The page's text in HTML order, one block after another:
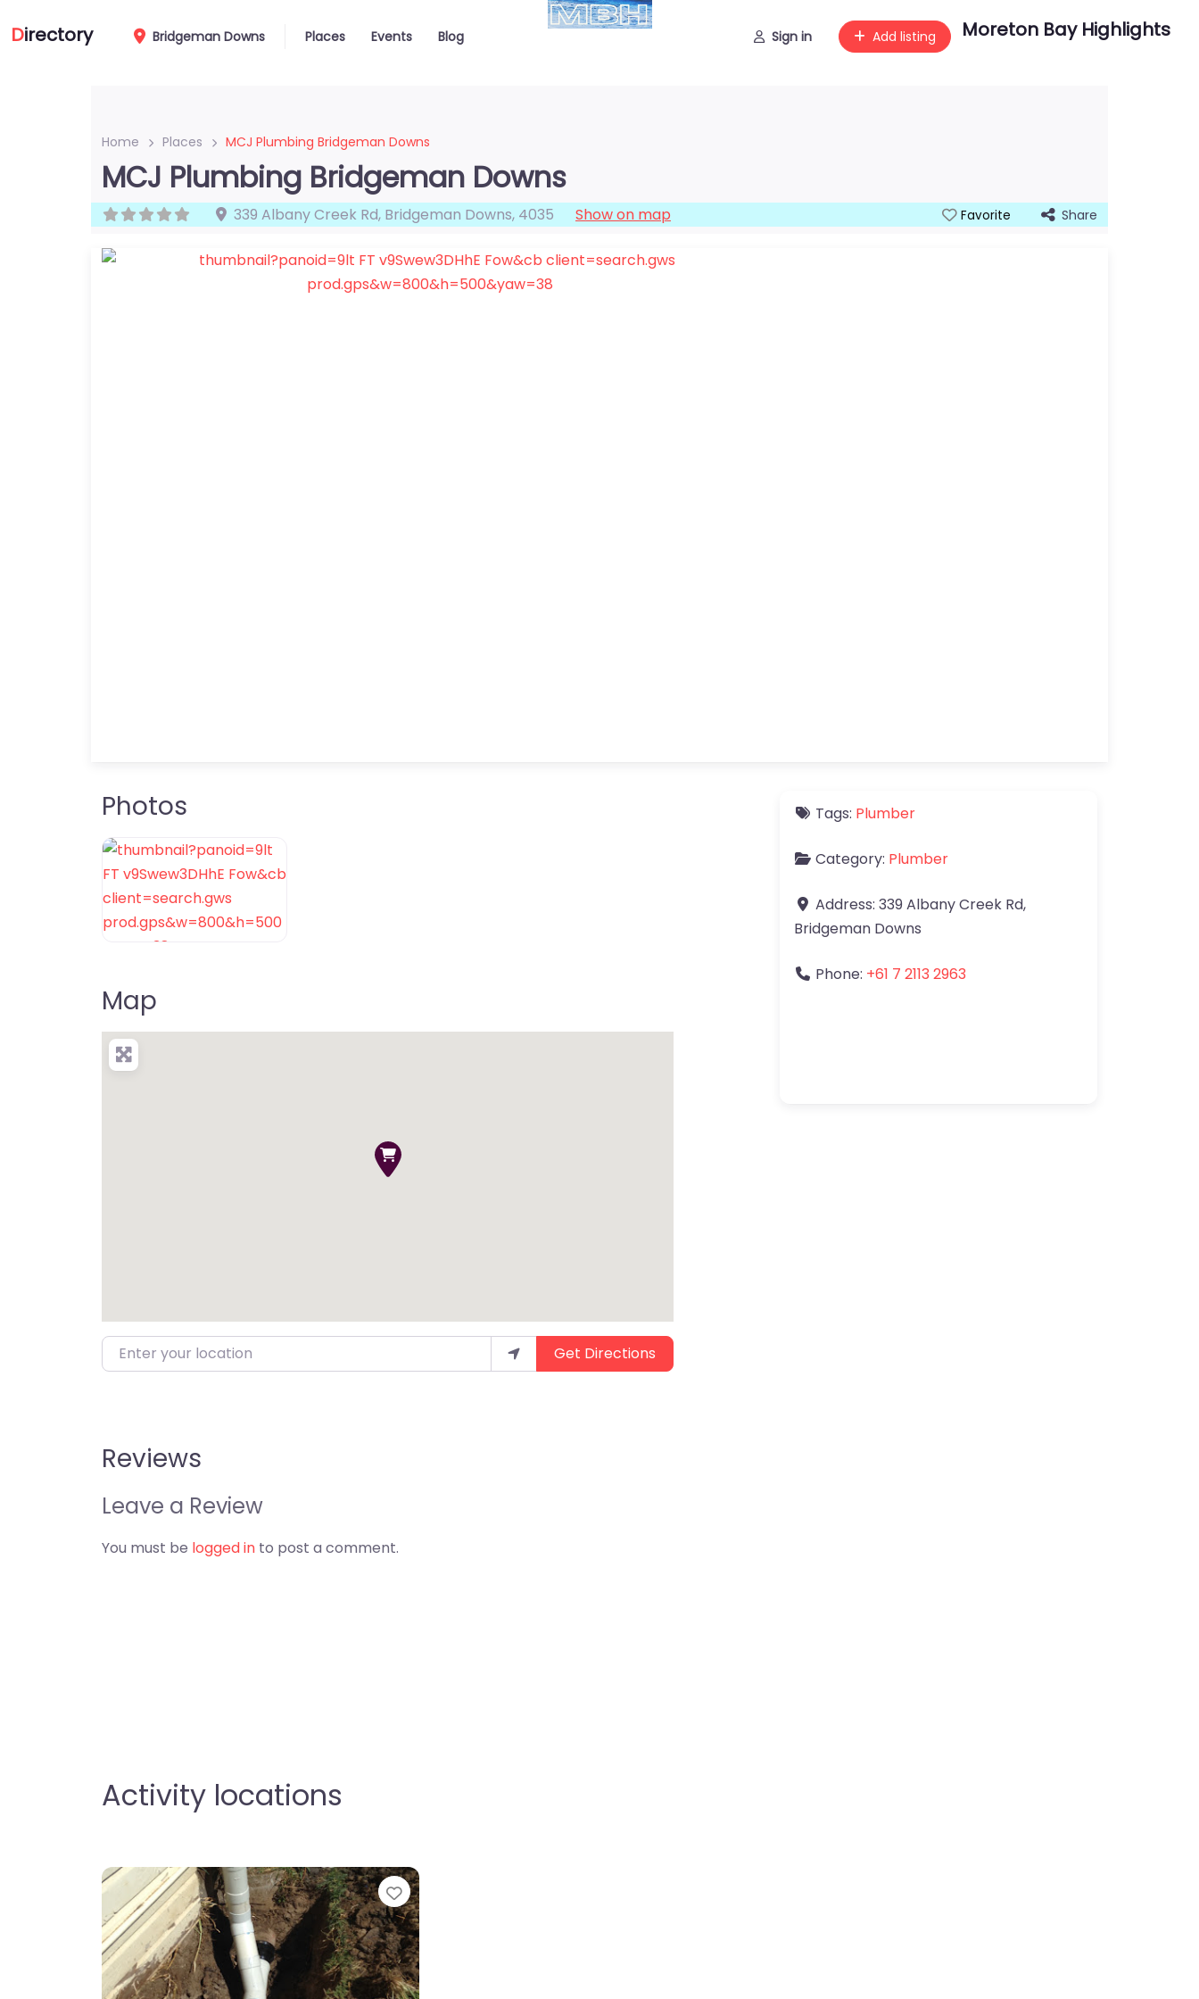
Directory Bridgeman Downs Places Events Blog Sign in Add listing Moreton Bay Highlights
Home Places MCJ Plumbing Bridgeman Downs
MCJ Plumbing Bridgeman Downs
339 Albany Creek Rd, Bridgeman Downs, 4035 Show on map Favorite Share
Photos
Map
Enter your location Get Directions
Reviews
Leave a Review
You must be logged in to post a comment.
Tags: Plumber
Category: Plumber
Address: 339 Albany Creek Rd,
Bridgeman Downs
Phone: +61 7 2113 2963
Activity locations
Favorite